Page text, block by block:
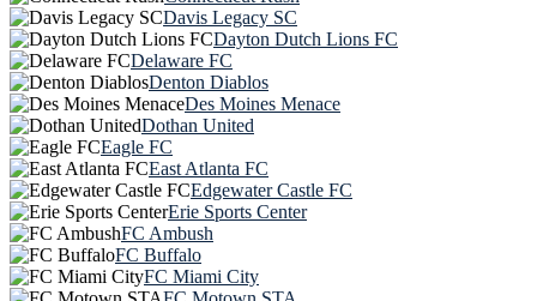
Davis Legacy SC
Dayton Dutch Lions FC
Delaware FC
Denton Diablos
Des Moines Menace
Dothan United
Eagle FC
East Atlanta FC
Edgewater Castle FC
Erie Sports Center
FC Ambush
FC Buffalo
FC Miami City